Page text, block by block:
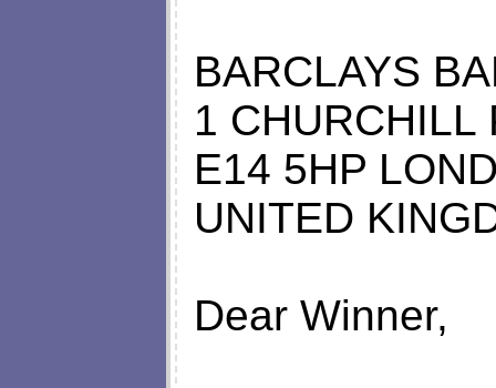
BARCLAYS
1 CHURCHILL
E14 5HP
UNITED
Dear Winner,